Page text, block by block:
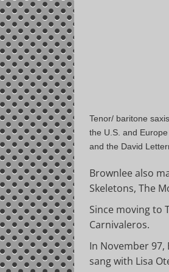
Tenor/ baritone
the U.S. and
and the David
Brownlee also
Skeletons, The
Since moving to
Carnivaleros.
In November
sang with Lisa